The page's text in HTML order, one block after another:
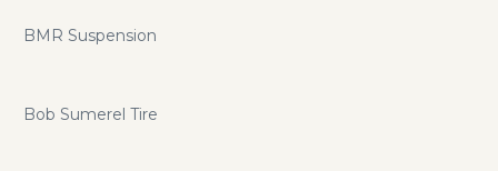
BMR Suspension
Bob Sumerel Tire